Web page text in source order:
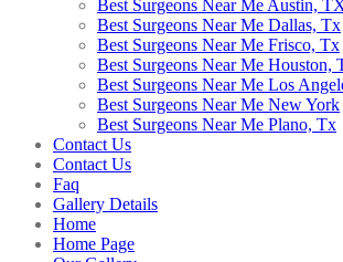
Best Surgeons Near Me Austin,
Best Surgeons Near Me Dallas, Tx
Best Surgeons Near Me Frisco, Tx
Best Surgeons Near Me Houston,
Best Surgeons Near Me Los
Best Surgeons Near Me New York
Best Surgeons Near Me Plano, Tx
Contact Us
Contact Us
Faq
Gallery Details
Home
Home Page